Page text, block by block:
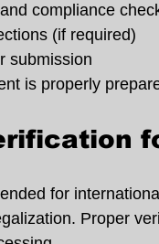
compliance
(if required)
submission
is properly
for
Proper